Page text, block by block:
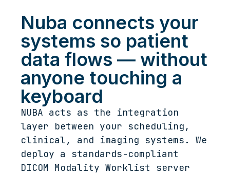
Nuba connects your
systems so patient
data flows — without
anyone touching a
keyboard
NUBA acts as the integration
layer between your scheduling,
clinical, and imaging systems. We
deploy a standards-compliant
DICOM Modality Worklist server